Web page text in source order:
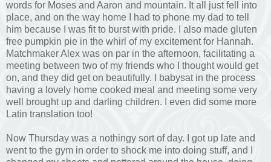
words for Moses and Aaron and mountain. It all just fell into
place, and on the way home I had to phone my dad to tell
him because I was fit to burst with pride. I also made gluten
free pumpkin pie in the whirl of my excitement for Hannah.
Matchmaker Alex was on par in the afternoon, facilitating a
meeting between two of my friends who I thought would get
on, and they did get on beautifully. I babysat in the process
having a lovely home cooked meal and meeting some very
well brought up and darling children. I even did some more
Latin translation too!
Now Thursday was a nothingy sort of day. I got up late and
went to the gym in order to shock me into doing stuff, and I